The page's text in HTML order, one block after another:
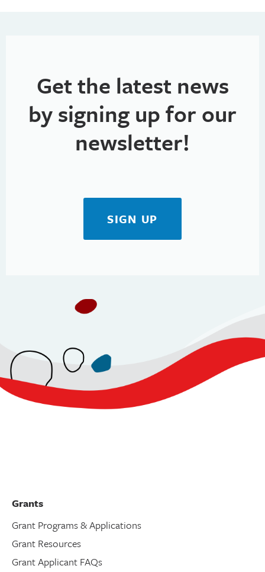
Get the latest news
by signing up for our
newsletter!
SIGN UP
Grants
Grant Programs & Applications
Grant Resources
Grant Applicant FAQs